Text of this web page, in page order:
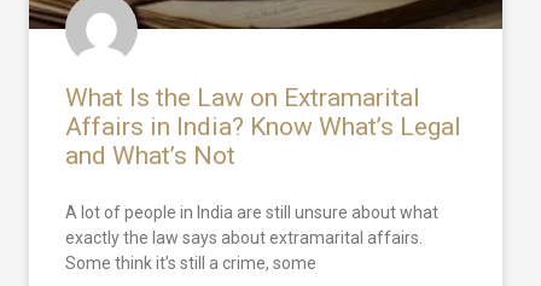
What Is the Law on Extramarital
Affairs in India? Know What’s Legal
and What’s Not
A lot of people in India are still unsure about what
exactly the law says about extramarital affairs.
Some think it’s still a crime, some